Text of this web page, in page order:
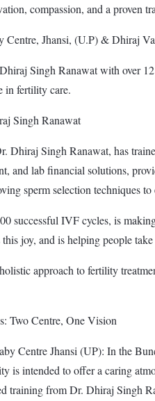
compassion, and a proven
Centre, Jhansi, (U.P) & Dhiraj
Singh Ranawat with over
in fertility care.
Singh Ranawat
Dhiraj Singh Ranawat, has
and lab financial solutions,
sperm selection techniques
successful IVF cycles, is
joy, and is helping people
approach to fertility
Two Centre, One Vision
Centre Jhansi (UP): In the
is intended to offer a caring
training from Dr. Dhiraj Singh